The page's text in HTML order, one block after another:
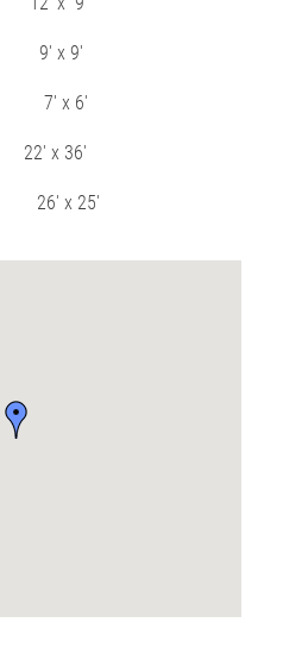
x 9′
x 6′
x 36′
25′